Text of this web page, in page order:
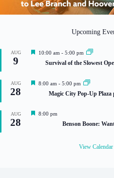
Upcoming
AUG
9
F
u
10:00 am - 5:00 pm
Survival of the Slowest
AUG
28
F
u
8:00 am - 5:00 pm
Magic City Pop-Up Plaza
AUG
28
F
8:00 pm
Benson Boone:
View Calendar